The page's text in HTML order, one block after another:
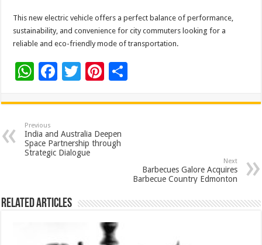
This new electric vehicle offers a perfect balance of performance,
sustainability, and convenience for city commuters looking for a
reliable and eco-friendly mode of transportation.
W
at
sA
p
F
e
b
o
T
tt
er
Pi
er
es
t
ar
Previous
India and Australia Deepen
Space Partnership through
Strategic Dialogue
Next
Barbecues Galore Acquires
Barbecue Country Edmonton
Related Articles